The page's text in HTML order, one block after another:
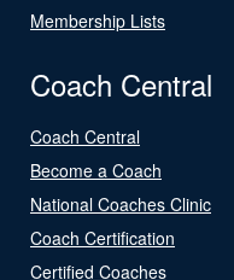
Membership Lists
Coach Central
Coach Central
Become a Coach
National Coaches Clinic
Coach Certification
Certified Coaches